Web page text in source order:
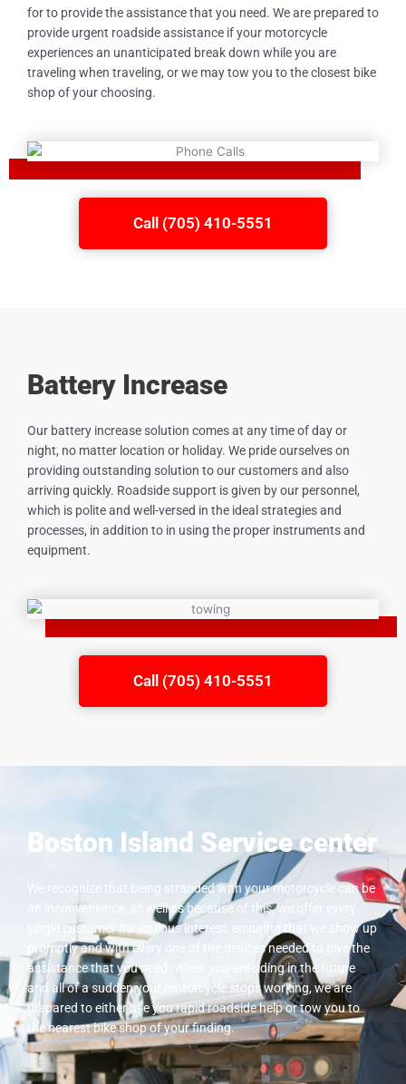
for to provide the assistance that you need. We are prepared to
provide urgent roadside assistance if your motorcycle
experiences an unanticipated break down while you are
traveling when traveling, or we may tow you to the closest bike
shop of your choosing.
Call (705) 410-5551
Call (705) 410-5551
Battery Increase
Our battery increase solution comes at any time of day or
night, no matter location or holiday. We pride ourselves on
providing outstanding solution to our customers and also
arriving quickly. Roadside support is given by our personnel,
which is polite and well-versed in the ideal strategies and
processes, in addition to in using the proper instruments and
equipment.
Boston Island Service center
We recognize that being stranded with your motorcycle can be
an inconvenience, as well as because of this, we offer every
single customer miraculous interest, ensuring that we show up
promptly and with every one of the devices needed to give the
assistance that you need. When you are riding in the future
and all of a sudden your motorcycle stops working, we are
prepared to either use you rapid roadside help or tow you to
the nearest bike shop of your finding.